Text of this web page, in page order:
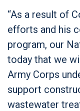
“As a result of
efforts and his
program, our
today that we
Army Corps
support
wastewater